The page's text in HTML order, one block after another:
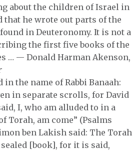
about the children of Israel in
that he wrote out parts of the
in Deuteronomy. It is not a
the first five books of the
… — Donald Harman Akenson,
in the name of Rabbi Banaah:
in separate scrolls, for David
I, who am alluded to in a
Torah, am come” (Psalms
ben Lakish said: The Torah
[book], for it is said,